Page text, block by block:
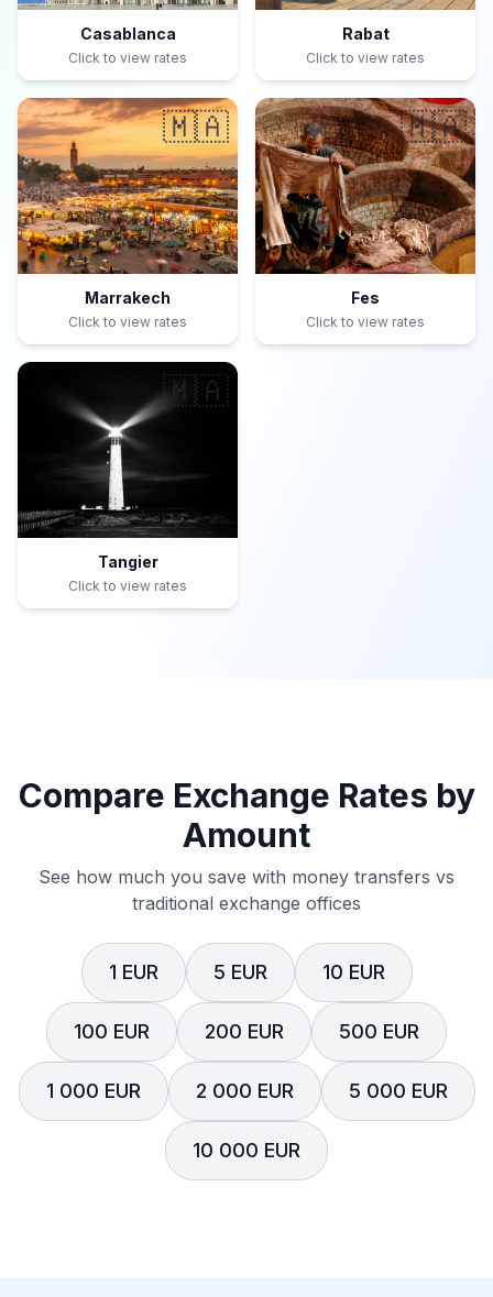
Casablanca
Click to view rates
Rabat
Click to view rates
🇲🇦
Marrakech
Click to view rates
🇲🇦
Fes
Click to view rates
🇲🇦
Tangier
Click to view rates
Compare Exchange Rates by
Amount
See how much you save with money transfers vs
traditional exchange offices
1 EUR 5 EUR 10 EUR
100 EUR 200 EUR 500 EUR
1 000 EUR 2 000 EUR 5 000 EUR
10 000 EUR